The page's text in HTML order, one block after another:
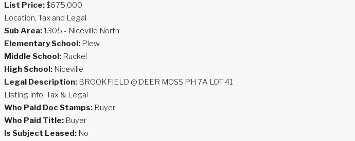
List Price:$675,000
Location, Tax and Legal
Sub Area:1305 - Niceville North
Elementary School: Plew
Middle School: Ruckel
High School: Niceville
Legal Description: BROOKFIELD @ DEER MOSS PH 7A LOT 41
Listing Info, Tax & Legal
Who Paid Doc Stamps: Buyer
Who Paid Title: Buyer
Is Subject Leased: No